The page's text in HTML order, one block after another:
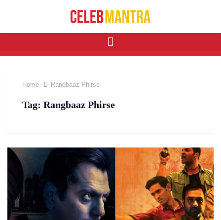
Home Rangbaaz Phirse
Tag: Rangbaaz Phirse